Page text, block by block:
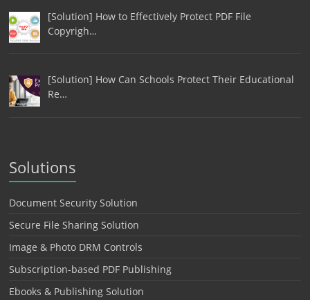
[Solution] How to Effectively Protect PDF File
Copyrigh…
[Solution] How Can Schools Protect Their Educational
Re…
Solutions
Document Security Solution
Secure File Sharing Solution
Image & Photo DRM Controls
Subscription-based PDF Publishing
Ebooks & Publishing Solution